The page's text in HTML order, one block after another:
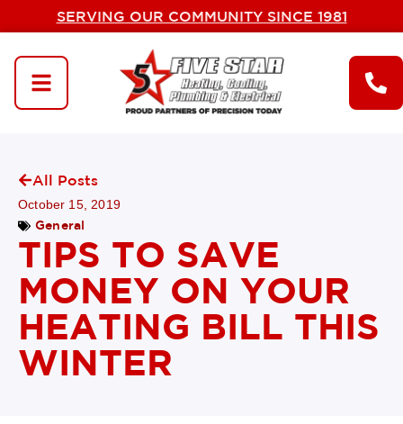
SERVING OUR COMMUNITY SINCE 1981
All Posts
October 15, 2019
General
TIPS TO SAVE
MONEY ON YOUR
HEATING BILL THIS
WINTER